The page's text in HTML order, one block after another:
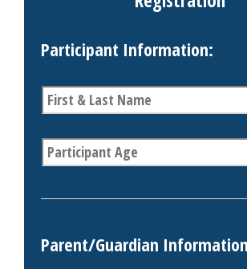
Participant Information:
P
r
t
c
p
n
t
A
g
e
Parent/Guardian